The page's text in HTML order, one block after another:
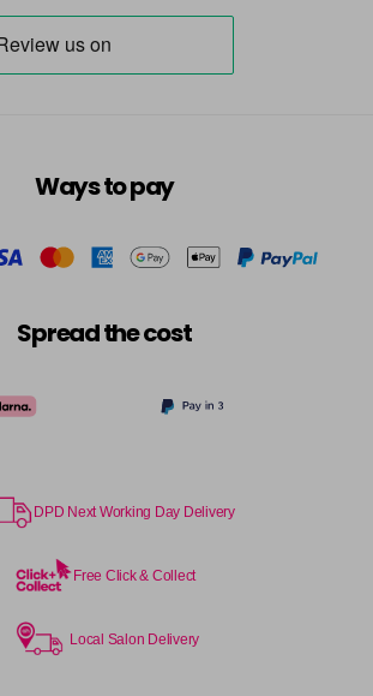
Ways to pay
Spread the cost
DPD Next Working Day Delivery
Free Click & Collect
Local Salon Delivery